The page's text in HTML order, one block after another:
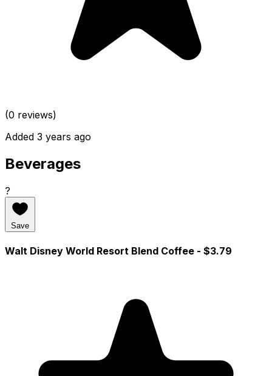
(0 reviews)
Added 3 years ago
Beverages
?
Save
Walt Disney World Resort Blend Coffee - $3.79